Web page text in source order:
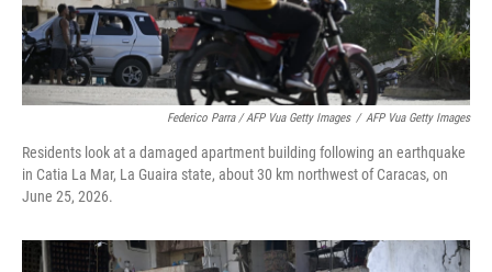
Federico Parra / AFP Vua Getty Images / AFP Vua Getty Images
Residents look at a damaged apartment building following an earthquake
in Catia La Mar, La Guaira state, about 30 km northwest of Caracas, on
June 25, 2026.